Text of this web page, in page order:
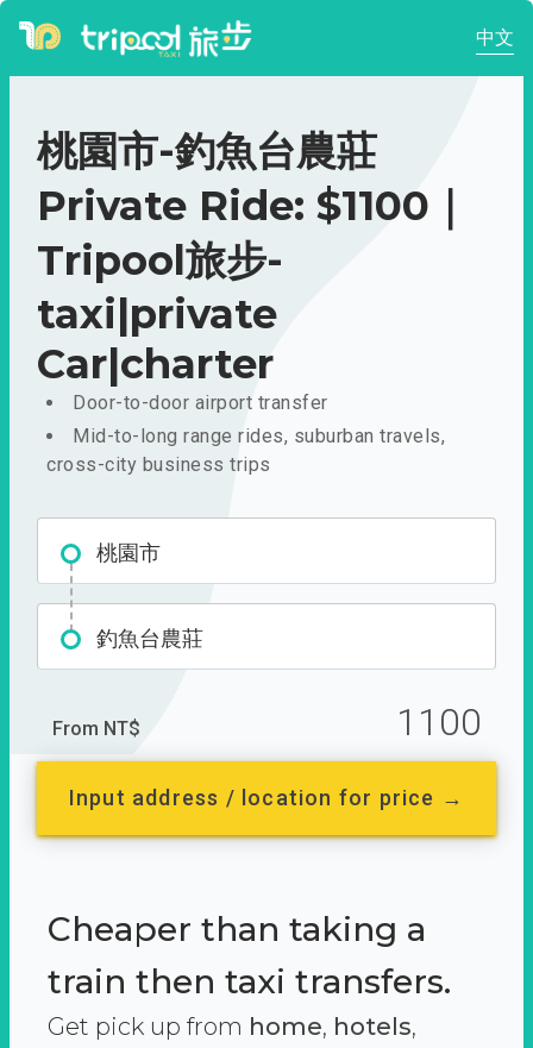
中文
桃園市-釣魚台農莊
Private Ride: $1100｜
Tripool旅步-
taxi|private
Car|charter
Door-to-door airport transfer
Mid-to-long range rides, suburban travels,
cross-city business trips
桃園市
釣魚台農莊
From NT$ 1100
Input address / location for price →
Cheaper than taking a
train then taxi transfers.
Get pick up from home, hotels,